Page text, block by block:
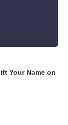
Your Name on